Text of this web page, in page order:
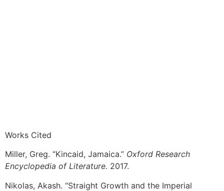
Works Cited
Miller, Greg. “Kincaid, Jamaica.” Oxford Research
Encyclopedia of Literature. 2017.
Nikolas, Akash. “Straight Growth and the Imperial